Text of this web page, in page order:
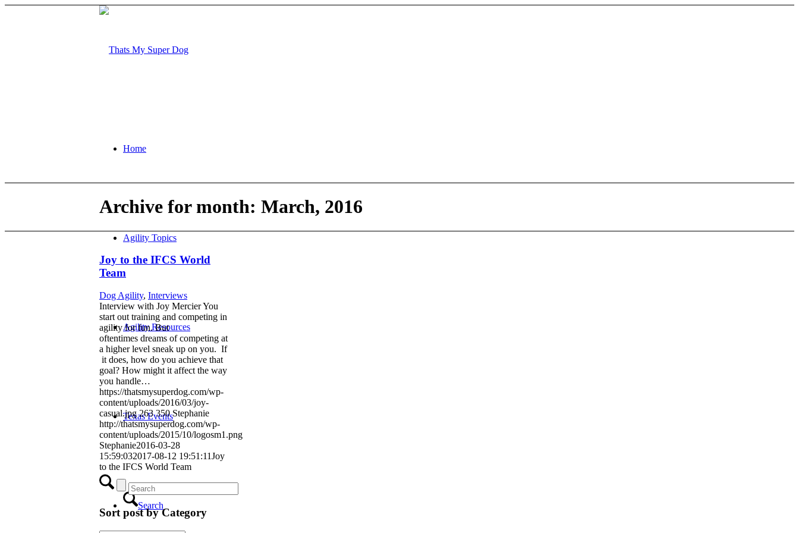
Home
Agility Topics
Agility Resources
Texas Events
Search
Archive for month: March, 2016
Joy to the IFCS World
Team
Dog Agility, Interviews
Interview with Joy Mercier You
start out training and competing in
agility for fun. But
oftentimes dreams of competing at
a higher level sneak up on you. If
it does, how do you achieve that
goal? How might it affect the way
you handle…
https://thatsmysuperdog.com/wp-
content/uploads/2016/03/joy-
casual.jpg 263 350 Stephanie
http://thatsmysuperdog.com/wp-
content/uploads/2015/10/logosm1.png
Stephanie2016-03-28
15:59:032017-08-12 19:51:11Joy
to the IFCS World Team
Sort post by Category